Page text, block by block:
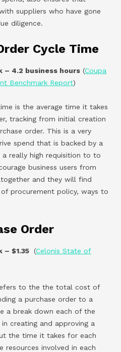
suppliers who have gone
diligence.
Cycle Time
– 4.2 business hours (Coupa
Benchmark Report)
is the average time it takes
tracking from initial creation
order. This is a very
spend that is backed by a
a really high requisition to to
business users from
and they will find
procurement policy, ways to
Order
– $1.35 (Celonis State of
to the the total cost of
a purchase order to a
a break down each of the
creating and approving a
the time it takes for each
involved in each